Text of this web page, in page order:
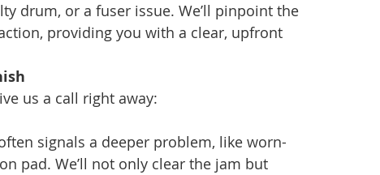
drum, or a fuser issue. We’ll pinpoint the
providing you with a clear, upfront
us a call right away:
signals a deeper problem, like worn-
pad. We’ll not only clear the jam but